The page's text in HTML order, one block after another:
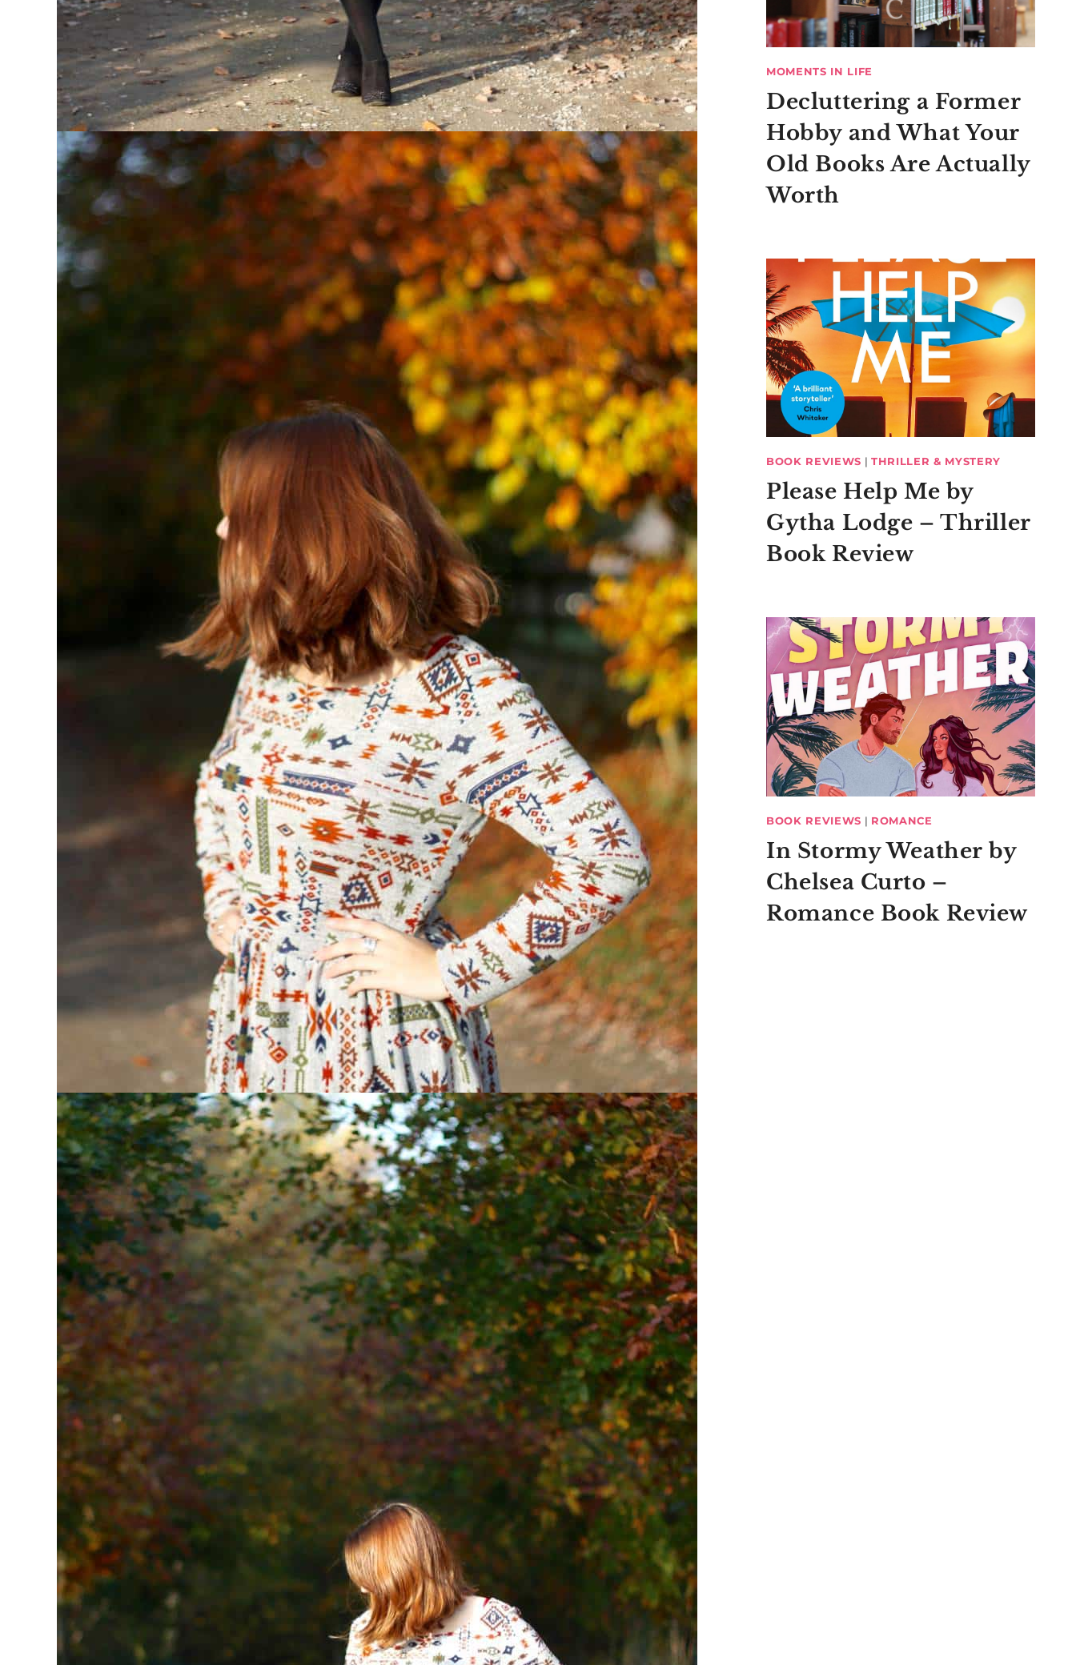
MOMENTS IN LIFE
Decluttering a Former
Hobby and What Your
Old Books Are Actually
Worth
BOOK REVIEWS |THRILLER & MYSTERY
Please Help Me by
Gytha Lodge – Thriller
Book Review
BOOK REVIEWS | ROMANCE
In Stormy Weather by
Chelsea Curto –
Romance Book Review